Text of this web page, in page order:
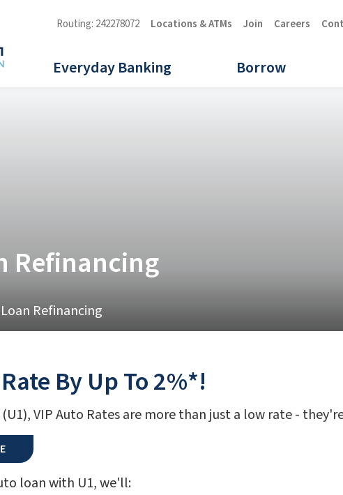
Routing: 242278072 Locations & ATMs Join Careers
Everyday Banking Borrow
Refinancing
Refinancing
By Up To 2%*!
VIP Auto Rates are more than just a low rate -
loan with U1, we'll: